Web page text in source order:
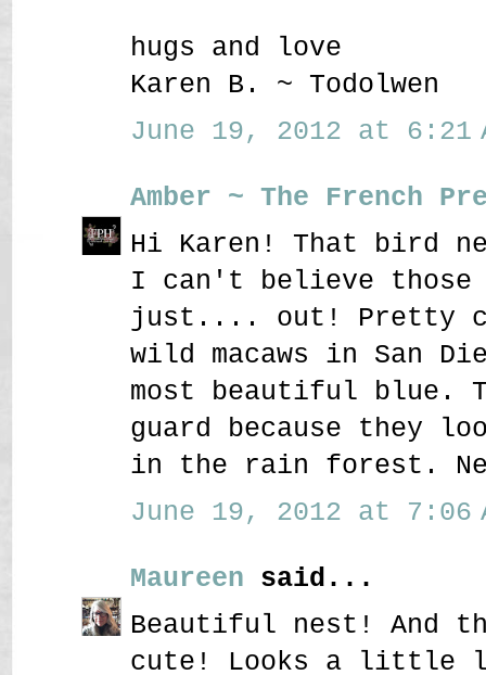
hugs and love
Karen B. ~ Todolwen
June 19, 2012 at 6:21
Amber ~ The French
Hi Karen! That bird
I can't believe those
just.... out! Pretty
wild macaws in San
most beautiful blue.
guard because they
in the rain forest.
June 19, 2012 at 7:06
Maureen said...
Beautiful nest! And
cute! Looks a little